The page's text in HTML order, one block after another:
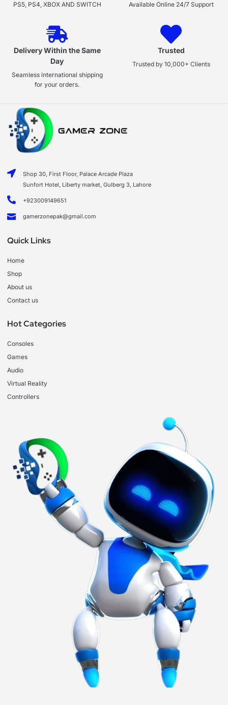
PS5, PS4, XBOX AND SWITCH Available Online 24/7 Support
Delivery Within the Same
Day
Seamless international shipping
for your orders.
Trusted
Trusted by 10,000+ Clients
Shop 30, First Floor, Palace Arcade Plaza
Sunfort Hotel, Liberty market, Gulberg 3, Lahore
+923009149651
gamerzonepak@gmail.com
Quick Links
Home
Shop
About us
Contact us
Hot Categories
Consoles
Games
Audio
Virtual Reality
Controllers